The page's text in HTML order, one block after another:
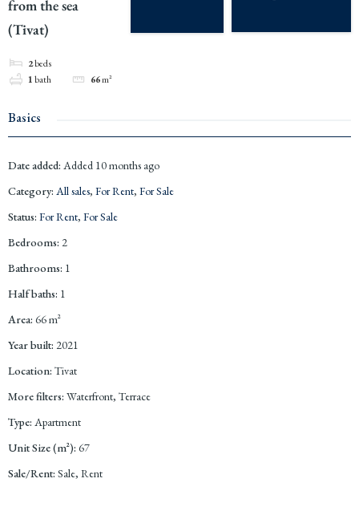
from the sea
(Tivat)
2beds
1bath 66m²
Basics
Date added: Added 10 months ago
Category: All sales, For Rent, For Sale
Status: For Rent, For Sale
Bedrooms: 2
Bathrooms: 1
Half baths: 1
Area: 66m²
Year built: 2021
Location: Tivat
More filters: Waterfront, Terrace
Type: Apartment
Unit Size (m²): 67
Sale/Rent: Sale, Rent